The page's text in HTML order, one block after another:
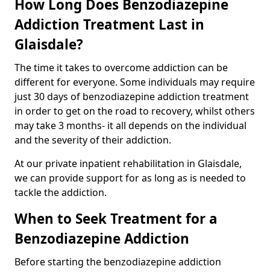
How Long Does Benzodiazepine
Addiction Treatment Last in
Glaisdale?
The time it takes to overcome addiction can be
different for everyone. Some individuals may require
just 30 days of benzodiazepine addiction treatment
in order to get on the road to recovery, whilst others
may take 3 months- it all depends on the individual
and the severity of their addiction.
At our private inpatient rehabilitation in Glaisdale,
we can provide support for as long as is needed to
tackle the addiction.
When to Seek Treatment for a
Benzodiazepine Addiction
Before starting the benzodiazepine addiction